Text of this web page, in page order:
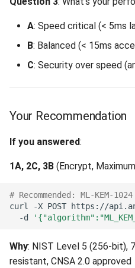
By Compliance Requirement
Federal/Government
Financial Services (PCI
Short-Lived Data (< 5
Medium-Lived Data (5-15
Unsupported Principal Type
Material Version Not Found
Method Not Allowed (405)
Invalid Key State (409)
Concurrent Modification
(409)
A: Speed critical (< 5ms
B: Balanced (< 15ms
C: Security over speed
Your Recommendation
If you answered:
1A, 2C, 3B (Encrypt,
# Recommended: ML-KEM-1024
curl
-X POST https://
-d
Why: NIST Level 5 (256-bit),
resistant, CNSA 2.0 approved